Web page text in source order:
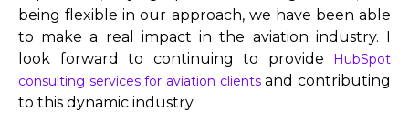
being flexible in our approach, we have been able
to make a real impact in the aviation industry. I
look forward to continuing to provide HubSpot
consulting services for aviation clientsand contributing
to this dynamic industry.